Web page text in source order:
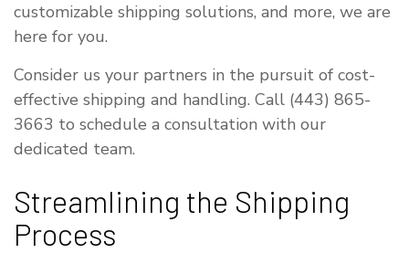
customizable shipping solutions, and more, we are
here for you.
Consider us your partners in the pursuit of cost-
effective shipping and handling. Call (443) 865-
3663 to schedule a consultation with our
dedicated team.
Streamlining the Shipping
Process